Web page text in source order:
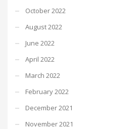
October 2022
August 2022
June 2022
April 2022
March 2022
February 2022
December 2021
November 2021